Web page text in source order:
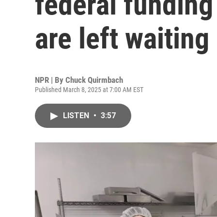
are left waiting
NPR | By Chuck Quirmbach
Published March 8, 2025 at 7:00 AM EST
LISTEN • 3:57